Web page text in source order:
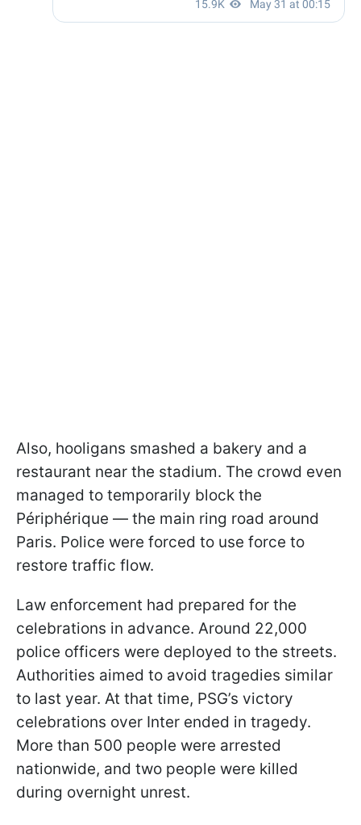
Also, hooligans smashed a bakery and a
restaurant near the stadium. The crowd even
managed to temporarily block the
Périphérique — the main ring road around
Paris. Police were forced to use force to
restore traffic flow.
Law enforcement had prepared for the
celebrations in advance. Around 22,000
police officers were deployed to the streets.
Authorities aimed to avoid tragedies similar
to last year. At that time, PSG’s victory
celebrations over Inter ended in tragedy.
More than 500 people were arrested
nationwide, and two people were killed
during overnight unrest.